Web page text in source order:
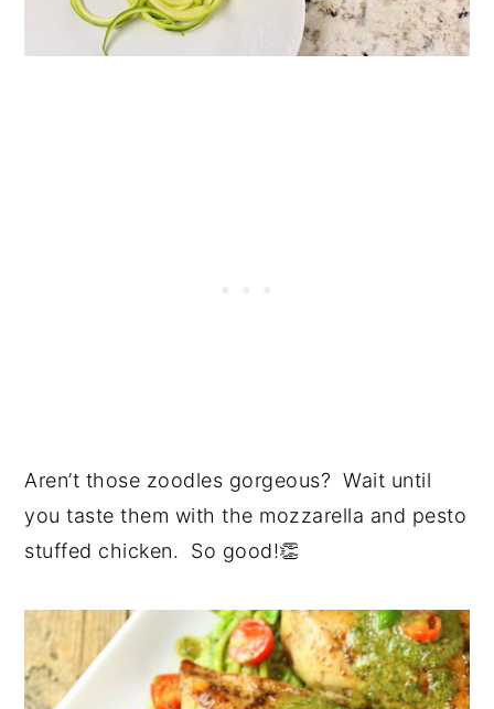
Aren’t those zoodles gorgeous? Wait until
you taste them with the mozzarella and pesto
stuffed chicken. So good!👏